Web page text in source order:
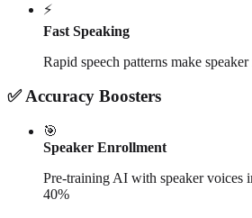
⚡
Fast Speaking
Rapid speech patterns make
✅ Accuracy Boosters
🎯
Speaker Enrollment
Pre-training AI with speaker voices
40%